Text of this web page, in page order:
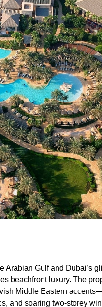
Arabian Gulf and Dubai’s
beachfront luxury. The
Middle Eastern
and soaring two-storey